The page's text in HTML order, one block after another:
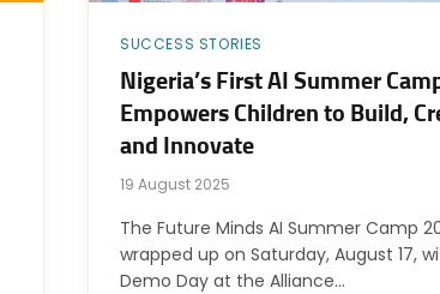
SUCCESS STORIES
Nigeria’s First AI Summer
Empowers Children to Build,
and Innovate
19 August 2025
The Future Minds AI Summer Camp
wrapped up on Saturday, August 17,
Demo Day at the Alliance…